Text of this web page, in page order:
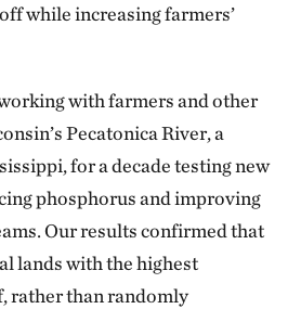
while increasing farmers’
with farmers and other
Pecatonica River, a
for a decade testing new
phosphorus and improving
Our results confirmed that
lands with the highest
rather than randomly